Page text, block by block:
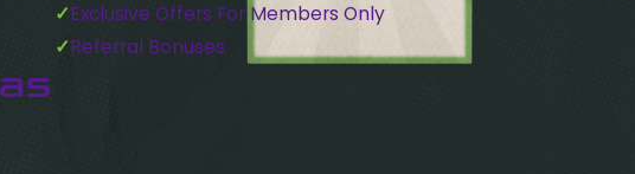
Exclusive Offers For Members Only
Referral Bonuses